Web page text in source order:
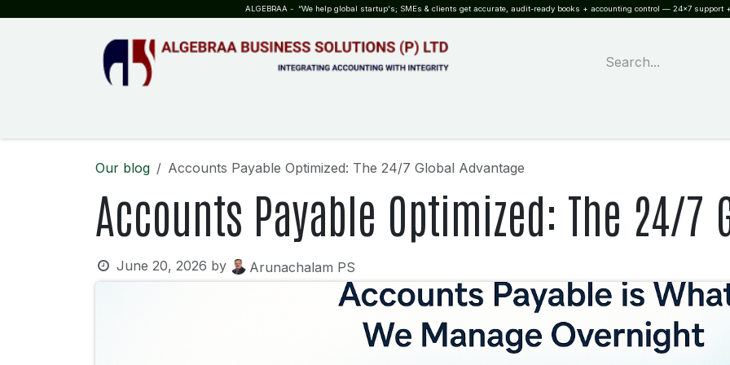
ALGEBRAA - “We help global startup's; SMEs & clients get accurate, audit-ready books + accounting control — 24×7 support
Our blog Accounts Payable Optimized: The 24/7 Global Advantage
Accounts Payable Optimized: The 24/7
June 20, 2026 by Arunachalam PS